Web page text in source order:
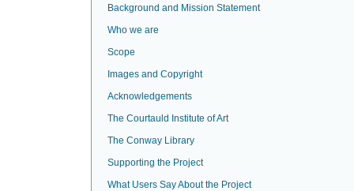
Background and Mission Statement
Who we are
Scope
Images and Copyright
Acknowledgements
The Courtauld Institute of Art
The Conway Library
Supporting the Project
What Users Say About the Project